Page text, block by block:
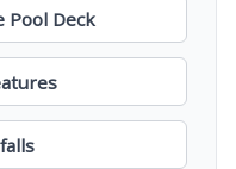
Pool Deck